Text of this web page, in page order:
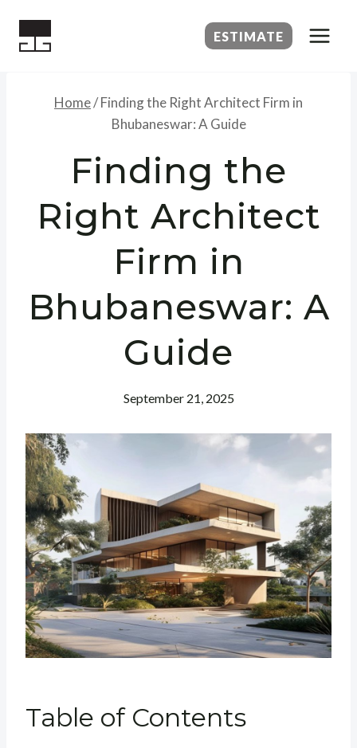
ESTIMATE
Home/Finding the Right Architect Firm in
Bhubaneswar: A Guide
Finding the
Right Architect
Firm in
Bhubaneswar: A
Guide
September 21, 2025
Table of Contents